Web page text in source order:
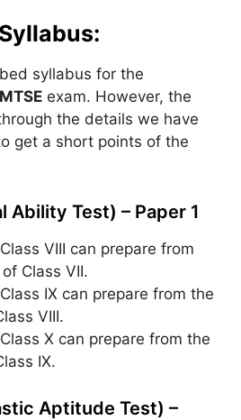
syllabus for the
MTSE exam. However, the
the details we have
get a short points of the
Ability Test) – Paper 1
VIII can prepare from
Class VII.
IX can prepare from the
VIII.
X can prepare from the
IX.
Aptitude Test) –